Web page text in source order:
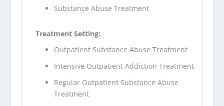
Substance Abuse Treatment
Treatment Setting:
Outpatient Substance Abuse Treatment
Intensive Outpatient Addiction Treatment
Regular Outpatient Substance Abuse
Treatment